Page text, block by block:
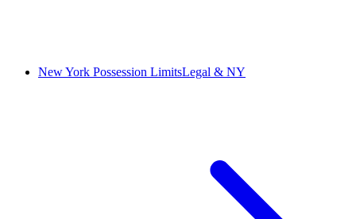
New York Possession LimitsLegal & NY